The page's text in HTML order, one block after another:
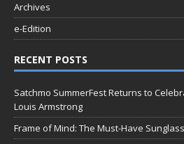
Archives
e-Edition
RECENT POSTS
Satchmo SummerFest Returns to
Louis Armstrong
Frame of Mind: The Must-Have